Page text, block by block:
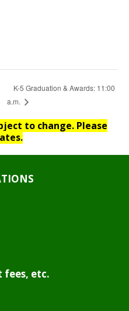
K-5 Graduation & Awards: 11:00
a.m.
to change. Please
fees, etc.